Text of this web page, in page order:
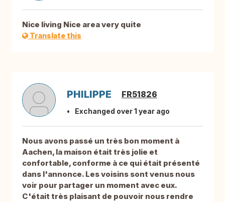
Nice living Nice area very quite
Translate this
PHILIPPE FR51826
Exchanged over 1 year ago
Nous avons passé un très bon moment à
Aachen, la maison était très jolie et
confortable, conforme à ce qui était présenté
dans l'annonce. Les voisins sont venus nous
voir pour partager un moment avec eux.
C'était très plaisant de pouvoir nous rendre